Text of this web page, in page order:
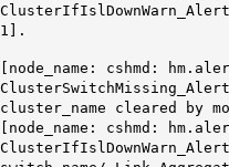
1].
[node_name: cshmd:
cluster_name cleared by
[node_name: cshmd: